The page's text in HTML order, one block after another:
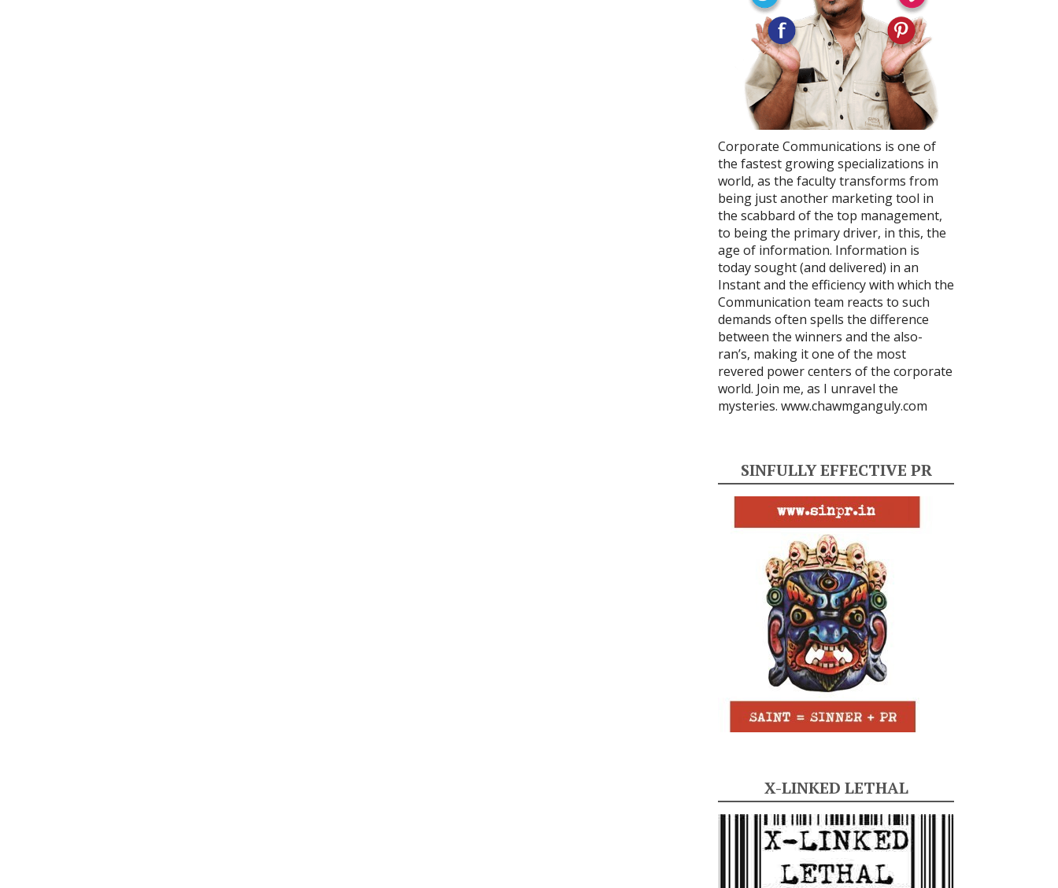
Corporate Communications is one of
the fastest growing specializations in
world, as the faculty transforms from
being just another marketing tool in
the scabbard of the top management,
to being the primary driver, in this, the
age of information. Information is
today sought (and delivered) in an
Instant and the efficiency with which the
Communication team reacts to such
demands often spells the difference
between the winners and the also-
ran’s, making it one of the most
revered power centers of the corporate
world. Join me, as I unravel the
mysteries. www.chawmganguly.com
SINFULLY EFFECTIVE PR
X-LINKED LETHAL